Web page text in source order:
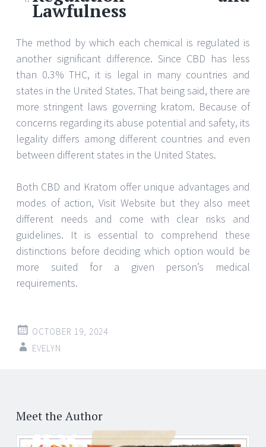
Lawfulness
The method by which each chemical is regulated is
another significant difference. Since CBD has less
than 0.3% THC, it is legal in many countries and
states in the United States. That being said, there are
more stringent laws governing kratom. Because of
concerns regarding its abuse potential and safety, its
legality differs among different countries and even
between different states in the United States.
Both CBD and Kratom offer unique advantages and
modes of action, Visit Website but they also meet
different needs and come with clear risks and
guidelines. It is essential to comprehend these
distinctions before deciding which option would be
more suited for a given person’s medical
requirements.
OCTOBER 19, 2024
EVELYN
Meet the Author